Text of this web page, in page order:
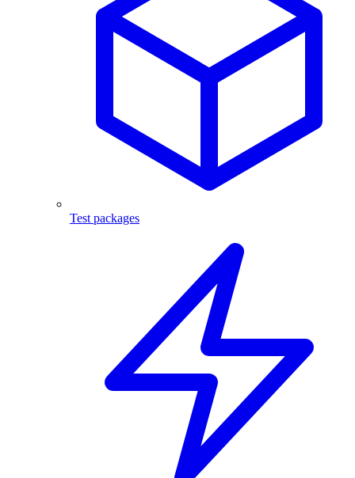
Test packages